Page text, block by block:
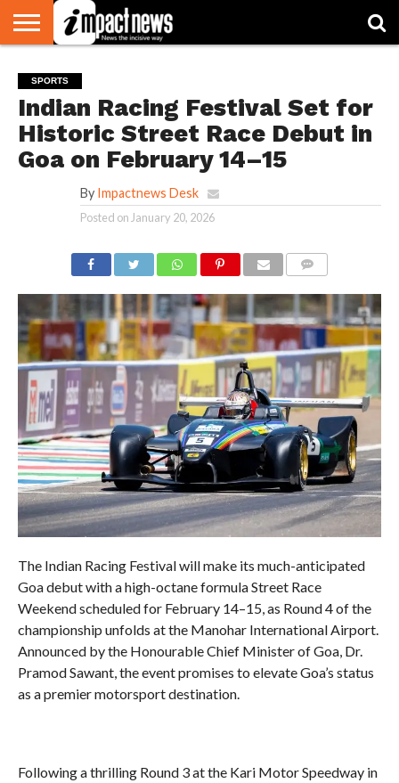
NATIONAL
WORLD
WATCH
BUSINESS
ENVIRONMENT
OPINION
CONSUMER
CRICKET
SPORTS
SHOWBIZ
HEAD
TURNERS
SPORTS
Indian Racing Festival Set for
Historic Street Race Debut in
Goa on February 14–15
By Impactnews Desk
Posted on January 20, 2026
The Indian Racing Festival will make its much-anticipated
Goa debut with a high-octane formula Street Race
Weekend scheduled for February 14–15, as Round 4 of the
championship unfolds at the Manohar International Airport.
Announced by the Honourable Chief Minister of Goa, Dr.
Pramod Sawant, the event promises to elevate Goa’s status
as a premier motorsport destination.
Following a thrilling Round 3 at the Kari Motor Speedway in